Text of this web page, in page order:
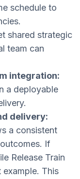
schedule to
shared strategic
team can
integration:
a deployable
delivery:
a consistent
If
Release Train
example. This